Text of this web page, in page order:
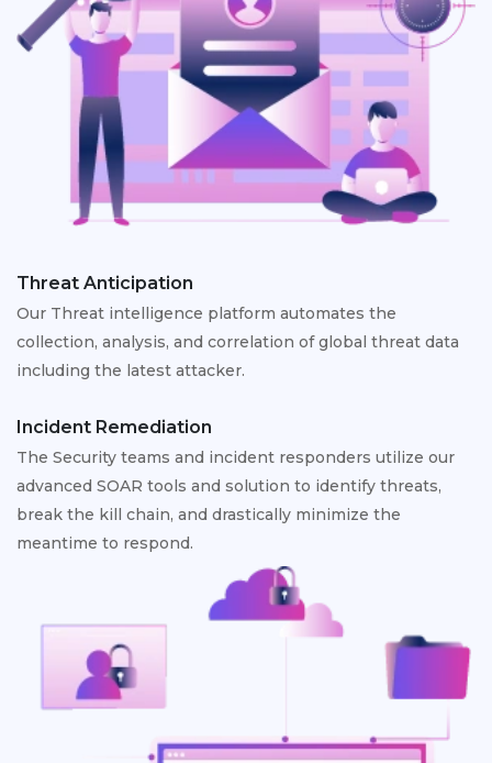
Threat Anticipation
Our Threat intelligence platform automates the
collection, analysis, and correlation of global threat data
including the latest attacker.
Incident Remediation
The Security teams and incident responders utilize our
advanced SOAR tools and solution to identify threats,
break the kill chain, and drastically minimize the
meantime to respond.